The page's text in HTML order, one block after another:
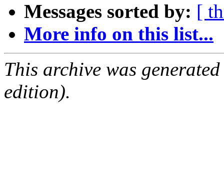
Messages sorted by: [
More info on this list...
This archive was
edition).